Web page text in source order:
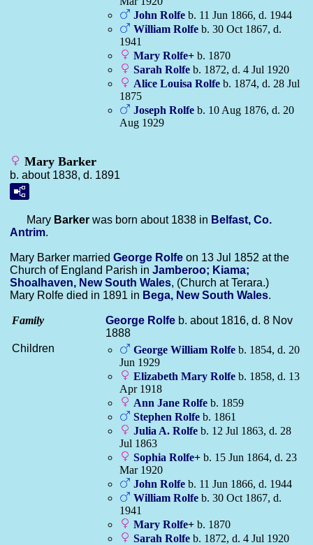
John Rolfe b. 11 Jun 1866, d. 1944
William Rolfe b. 30 Oct 1867, d.
1941
Mary Rolfe+ b. 1870
Sarah Rolfe b. 1872, d. 4 Jul 1920
Alice Louisa Rolfe b. 1874, d. 28 Jul
1875
Joseph Rolfe b. 10 Aug 1876, d. 20
Aug 1929
Mary Barker
b. about 1838, d. 1891
Mary Barker was born about 1838 in Belfast, Co.
Antrim.
Mary Barker married George Rolfe on 13 Jul 1852 at the
Church of England Parish in Jamberoo; Kiama;
Shoalhaven, New South Wales, (Church at Terara.)
Mary Rolfe died in 1891 in Bega, New South Wales.
Family George Rolfe b. about 1816, d. 8 Nov
1888
Children
George William Rolfe b. 1854, d. 20
Jun 1929
Elizabeth Mary Rolfe b. 1858, d. 13
Apr 1918
Ann Jane Rolfe b. 1859
Stephen Rolfe b. 1861
Julia A. Rolfe b. 12 Jul 1863, d. 28
Jul 1863
Sophia Rolfe+ b. 15 Jun 1864, d. 23
Mar 1920
John Rolfe b. 11 Jun 1866, d. 1944
William Rolfe b. 30 Oct 1867, d.
1941
Mary Rolfe+ b. 1870
Sarah Rolfe b. 1872, d. 4 Jul 1920